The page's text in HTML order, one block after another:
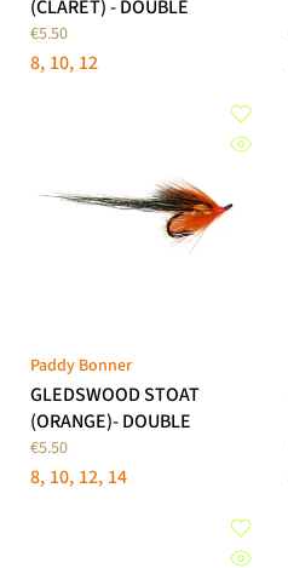
(CLARET) - DOUBLE
€5.50
8 10 12
Paddy Bonner
GLEDSWOOD STOAT
(ORANGE)- DOUBLE
€5.50
8 10 12 14